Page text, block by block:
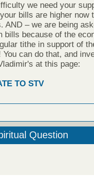
we need your
bills are higher now
AND – we are being
bills because of the
tithe in support of
can do that, and
at this page:
TO STV
Question